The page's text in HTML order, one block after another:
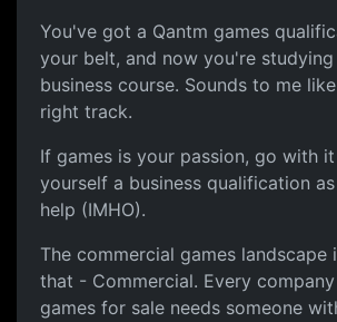
You've got a Qantm games
your belt, and now you're
business course. Sounds to me
right track.
If games is your passion, go with it
yourself a business qualification
help (IMHO).
The commercial games landscape
that - Commercial. Every
games for sale needs someone